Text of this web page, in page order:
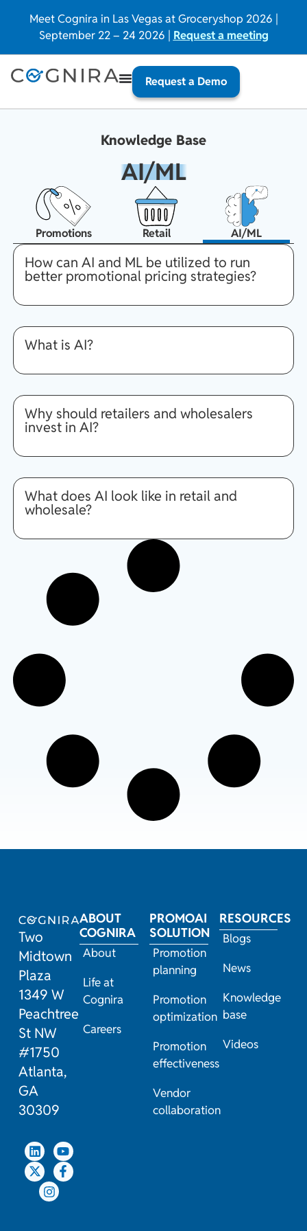
Meet Cognira in Las Vegas at Groceryshop 2026 |
September 22 – 24 2026 | Request a meeting
Request a Demo
Knowledge Base
AI/ML
Promotions Retail AI/ML
How can AI and ML be utilized to run
better promotional pricing strategies?
What is AI?
Why should retailers and wholesalers
invest in AI?
What does AI look like in retail and
wholesale?
Two
Midtown
Plaza
1349 W
Peachtree
St NW
#1750
Atlanta,
GA
30309
ABOUT
COGNIRA
About
Life at
Cognira
Careers
PROMOAI
SOLUTION
Promotion
planning
Promotion
optimization
Promotion
effectiveness
Vendor
collaboration
RESOURCES
Blogs
News
Knowledge
base
Videos